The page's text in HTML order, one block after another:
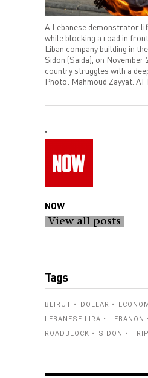
A Lebanese demonstrator
while blocking a road in
Liban company building in
Sidon (Saida), on November
country struggles with a
Photo: Mahmoud Zayyat.
NOW
View all posts
Tags
BEIRUT DOLLAR
LEBANESE LIRA
LEBANON
ROADBLOCK
SIDON